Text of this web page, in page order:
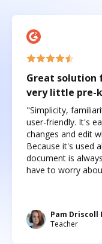
Great solution
very little pre-
"Simplicity,
user-friendly. It's
changes and edit
Because it's used
document is
have to worry
Pam Driscoll
Teacher